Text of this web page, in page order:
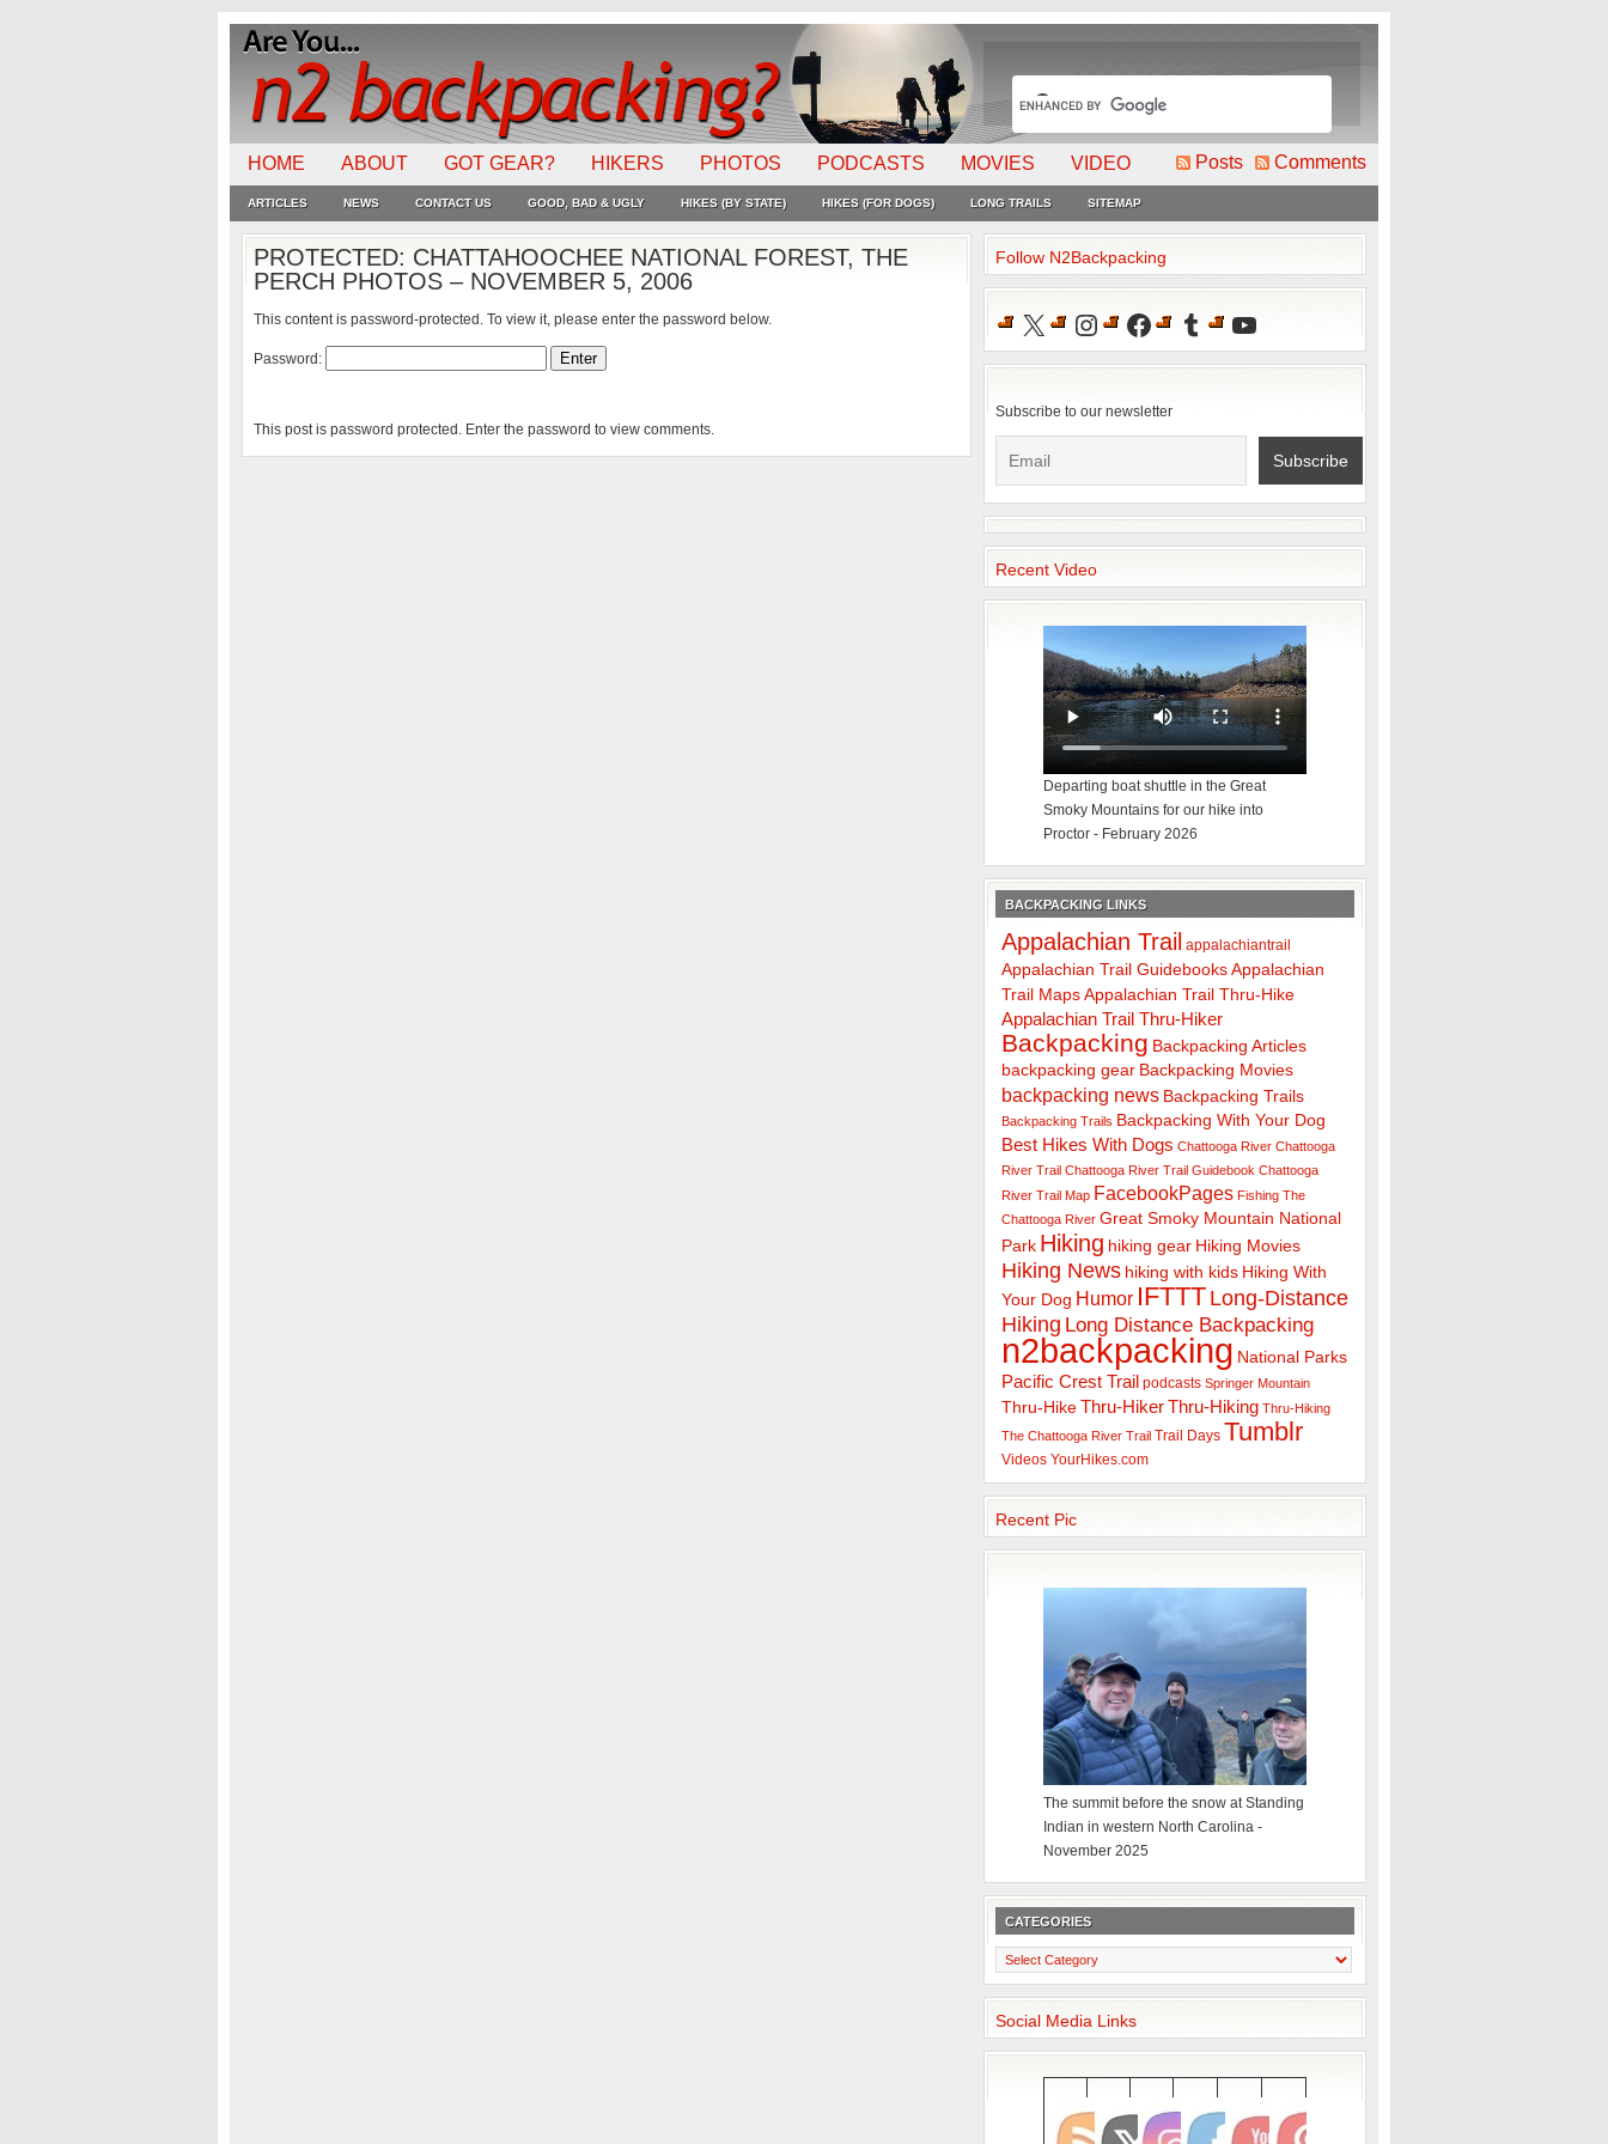
HOME ABOUT GOT GEAR? HIKERS PHOTOS PODCASTS MOVIES VIDEO Posts Comments
ARTICLES NEWS CONTACT US GOOD, BAD & UGLY HIKES (BY STATE) HIKES (FOR DOGS) LONG TRAILS SITEMAP
PROTECTED: CHATTAHOOCHEE NATIONAL FOREST, THE
PERCH PHOTOS – NOVEMBER 5, 2006
This content is password-protected. To view it, please enter the password below.
Password:
This post is password protected. Enter the password to view comments.
Follow N2Backpacking
X Instagram
Facebook
TumblrYouTube
Subscribe to our newsletter
Recent Video
Departing boat shuttle in the Great
Smoky Mountains for our hike into
Proctor - February 2026
BACKPACKING LINKS
Appalachian Trail appalachiantrail
Appalachian Trail GuidebooksAppalachian
Trail Maps Appalachian Trail Thru-Hike
Appalachian Trail Thru-Hiker
Backpacking Backpacking Articles
backpacking gear Backpacking Movies
backpacking news Backpacking Trails
Backpacking Trails Backpacking With Your Dog
Best Hikes With Dogs Chattooga River Chattooga
River Trail Chattooga River Trail Guidebook Chattooga
River Trail Map FacebookPages Fishing The
Chattooga River Great Smoky Mountain National
Park Hiking hiking gear Hiking Movies
Hiking News hiking with kids Hiking With
Your Dog Humor IFTTT Long-Distance
Hiking Long Distance Backpacking
n2backpacking National Parks
Pacific Crest Trail podcasts Springer Mountain
Thru-Hike Thru-HikerThru-Hiking Thru-Hiking
The Chattooga River Trail Trail Days Tumblr
Videos YourHikes.com
Recent Pic
The summit before the snow at Standing
Indian in western North Carolina -
November 2025
CATEGORIES
Categories
Social Media Links